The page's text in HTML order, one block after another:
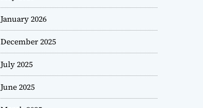
January 2026
December 2025
July 2025
June 2025